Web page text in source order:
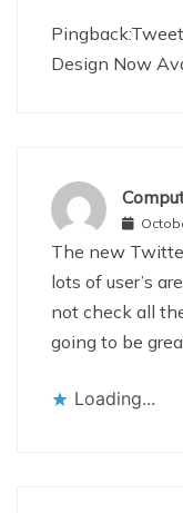
Pingback:
Design Now
The new
lots of user’s
not check all
going to be
Loading...